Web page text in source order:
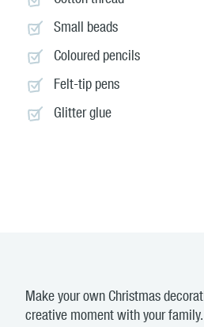
Small beads
Coloured pencils
Felt-tip pens
Glitter glue
Make your own Christmas
creative moment with your